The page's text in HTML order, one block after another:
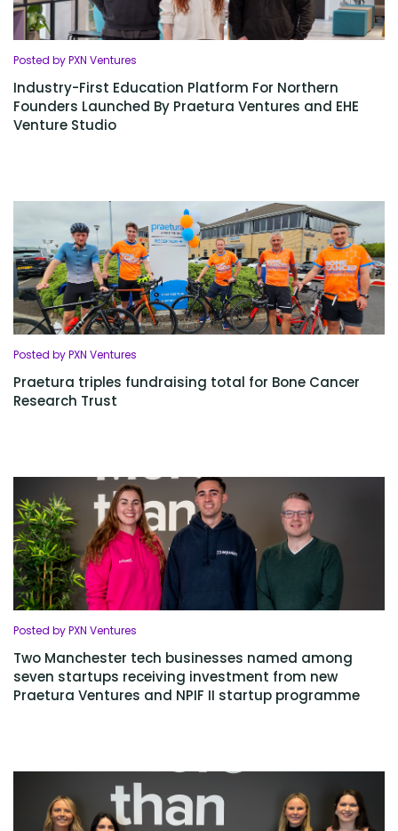
Posted by PXN Ventures
Industry-First Education Platform For Northern
Founders Launched By Praetura Ventures and EHE
Venture Studio
Posted by PXN Ventures
Praetura triples fundraising total for Bone Cancer
Research Trust
Posted by PXN Ventures
Two Manchester tech businesses named among
seven startups receiving investment from new
Praetura Ventures and NPIF II startup programme